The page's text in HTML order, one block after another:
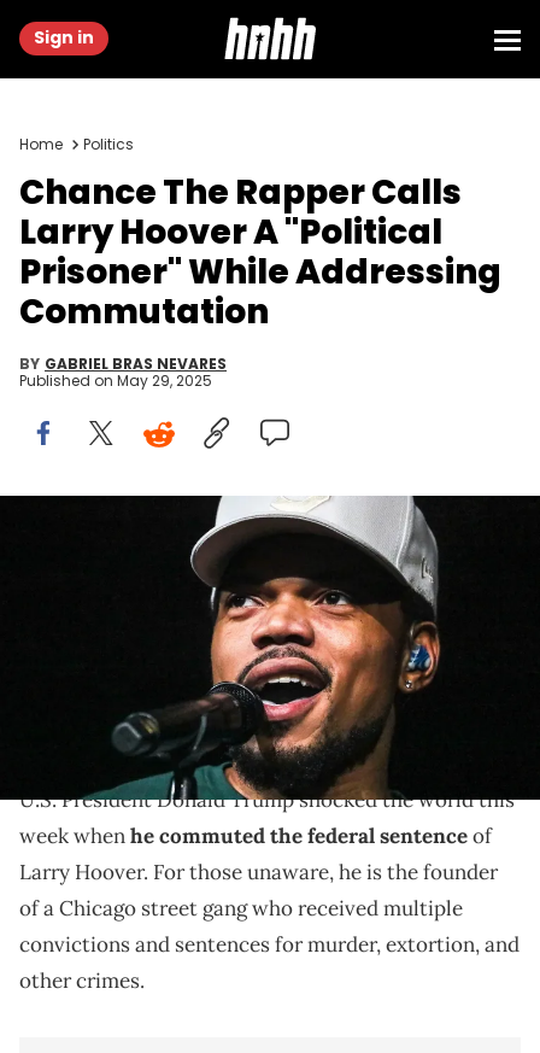
Sign in
Home Politics
Chance The Rapper Calls
Larry Hoover A "Political
Prisoner" While Addressing
Commutation
BY GABRIEL BRAS NEVARES
Published on May 29, 2025
Chance The Rapper headlines at the American Family
Insurance Amphitheater during Summerfest on Sept. 3, 2021. ©
Ebony Cox / Milwaukee Journal Sentinel via Imagn Content Services,
LLC / USA TODAY NETWORK via Imagn Images
Chance The Rapper and Larry Hoover both rep the
city of Chicago, and the former took to social media to
address the latter's commutation.
U.S. President Donald Trump shocked the world this
week whenhe commuted the federal sentenceof
Larry Hoover. For those unaware, he is the founder
of a Chicago street gang who received multiple
convictions and sentences for murder, extortion, and
other crimes.